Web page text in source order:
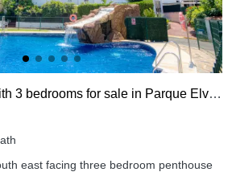
Duplex penthouse with 3 bedrooms for sale in Parque Elviria
east facing three bedroom penthouse